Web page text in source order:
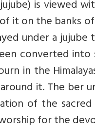
is viewed
it on the banks
under a
converted into
in the
it. The ber
of the
for the